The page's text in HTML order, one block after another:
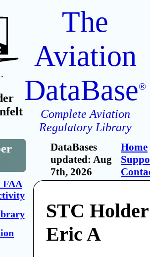
FAA
The
Aviation
DataBase®
Complete Aviation
Regulatory Library
DataBases
updated: Aug
7th, 2026
Home
STC
Eric A